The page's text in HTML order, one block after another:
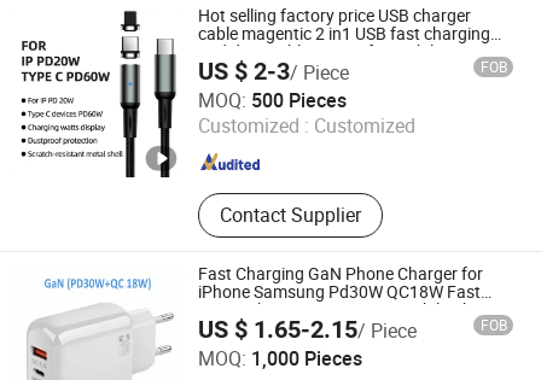
Hot selling factory price USB charger
cable magentic 2 in1 USB fast charging
and data cable C/8pin for mobile
phone/laptop
US $ 2-3/ Piece FOB
MOQ: 500 Pieces
Customized : Customized
Contact Supplier
Changzhou Hiyou Microline Electron Co., Ltd.
Jiangsu , China Since 2022
Fast Charging GaN Phone Charger for
iPhone Samsung Pd30W QC18W Fast
Home Charger USB-C Fast Mobile Charger
Cell Phone Accessories
US $ 1.65-2.15/ Piece FOB
MOQ: 1,000 Pieces
Shenzhen Apphone Electronic Co., Ltd.